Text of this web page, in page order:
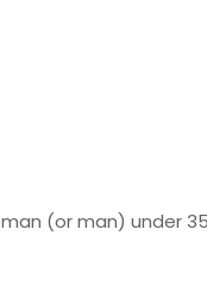
(or man) under